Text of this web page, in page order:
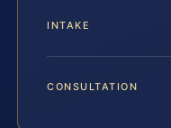
INTAKE
CONSULTATION